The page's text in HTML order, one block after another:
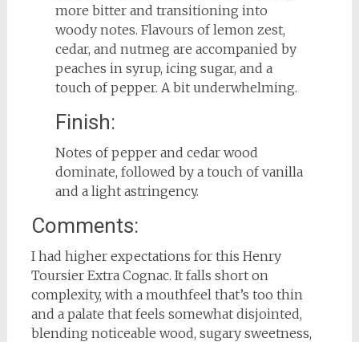
more bitter and transitioning into
woody notes. Flavours of lemon zest,
cedar, and nutmeg are accompanied by
peaches in syrup, icing sugar, and a
touch of pepper. A bit underwhelming.
Finish:
Notes of pepper and cedar wood
dominate, followed by a touch of vanilla
and a light astringency.
Comments:
I had higher expectations for this Henry
Toursier Extra Cognac. It falls short on
complexity, with a mouthfeel that’s too thin
and a palate that feels somewhat disjointed,
blending noticeable wood, sugary sweetness,